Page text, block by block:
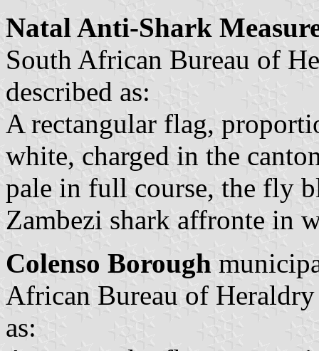
Natal Anti-Shark
South African Bureau of
described as:
A rectangular flag,
white, charged in the
pale in full course, the fly
Zambezi shark affronte in
Colenso Borough
African Bureau of
as: